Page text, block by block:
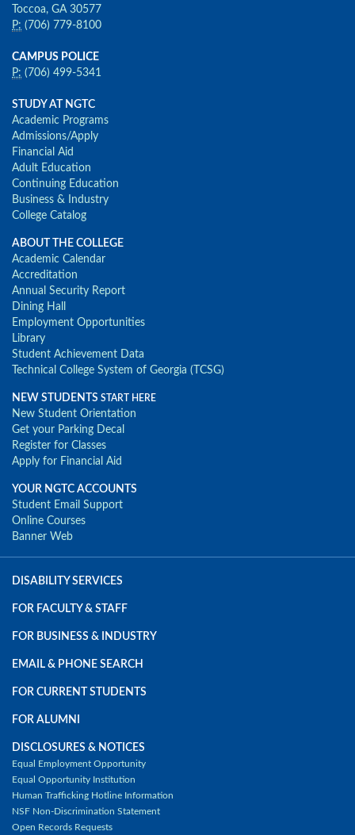
Toccoa, GA 30577
P: (706) 779-8100
CAMPUS POLICE
P: (706) 499-5341
STUDY AT NGTC
Academic Programs
Admissions/Apply
Financial Aid
Adult Education
Continuing Education
Business & Industry
College Catalog
ABOUT THE COLLEGE
Academic Calendar
Accreditation
Annual Security Report
Dining Hall
Employment Opportunities
Library
Student Achievement Data
Technical College System of Georgia (TCSG)
NEW STUDENTS START HERE
New Student Orientation
Get your Parking Decal
Register for Classes
Apply for Financial Aid
YOUR NGTC ACCOUNTS
Student Email Support
Online Courses
Banner Web
DISABILITY SERVICES
FOR FACULTY & STAFF
FOR BUSINESS & INDUSTRY
EMAIL & PHONE SEARCH
FOR CURRENT STUDENTS
FOR ALUMNI
DISCLOSURES & NOTICES
Equal Employment Opportunity
Equal Opportunity Institution
Human Trafficking Hotline Information
NSF Non-Discrimination Statement
Open Records Requests